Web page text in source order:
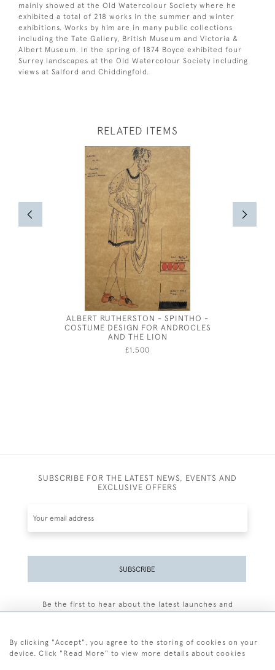
mainly showed at the Old Watercolour Society where he
exhibited a total of 218 works in the summer and winter
exhibitions. Works by him are in many public collections
including the Tate Gallery, British Museum and Victoria &
Albert Museum. In the spring of 1874 Boyce exhibited four
Surrey landscapes at the Old Watercolour Society including
views at Salford and Chiddingfold.
RELATED ITEMS
ALBERT RUTHERSTON - SPINTHO -
COSTUME DESIGN FOR ANDROCLES
AND THE LION
£1,500
SUBSCRIBE FOR THE LATEST NEWS, EVENTS AND
EXCLUSIVE OFFERS
SUBSCRIBE
Be the first to hear about the latest launches and
By clicking "Accept", you agree to the storing of cookies on your
device. Click "Read More" to view more details about cookies